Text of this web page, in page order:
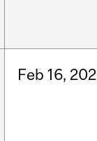
Feb 16,